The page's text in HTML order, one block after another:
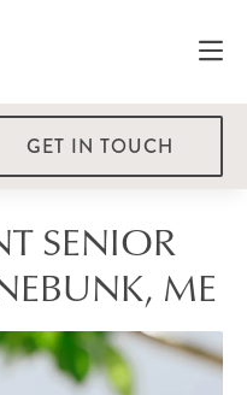
GET IN TOUCH
SENIOR
ME